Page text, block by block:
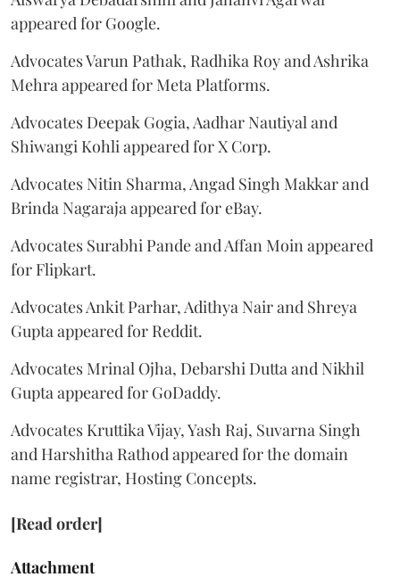
appeared for Google.
Advocates Varun Pathak, Radhika Roy and Ashrika
Mehra appeared for Meta Platforms.
Advocates Deepak Gogia, Aadhar Nautiyal and
Shiwangi Kohli appeared for X Corp.
Advocates Nitin Sharma, Angad Singh Makkar and
Brinda Nagaraja appeared for eBay.
Advocates Surabhi Pande and Affan Moin appeared
for Flipkart.
Advocates Ankit Parhar, Adithya Nair and Shreya
Gupta appeared for Reddit.
Advocates Mrinal Ojha, Debarshi Dutta and Nikhil
Gupta appeared for GoDaddy.
Advocates Kruttika Vijay, Yash Raj, Suvarna Singh
and Harshitha Rathod appeared for the domain
name registrar, Hosting Concepts.
[Read order]
Attachment